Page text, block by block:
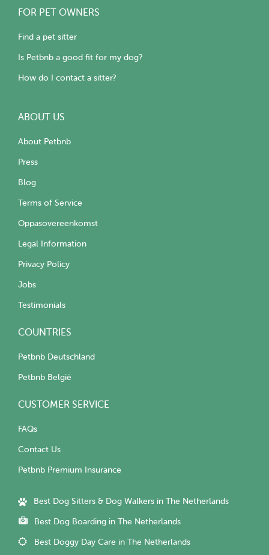
FOR PET OWNERS
Find a pet sitter
Is Petbnb a good fit for my dog?
How do I contact a sitter?
ABOUT US
About Petbnb
Press
Blog
Terms of Service
Oppasovereenkomst
Legal Information
Privacy Policy
Jobs
Testimonials
COUNTRIES
Petbnb Deutschland
Petbnb België
CUSTOMER SERVICE
FAQs
Contact Us
Petbnb Premium Insurance
Best Dog Sitters & Dog Walkers in The Netherlands
Best Dog Boarding in The Netherlands
Best Doggy Day Care in The Netherlands